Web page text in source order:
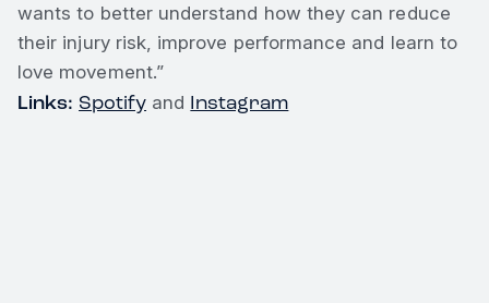
wants to better understand how they can reduce
their injury risk, improve performance and learn to
love movement.”
Links: Spotify and Instagram